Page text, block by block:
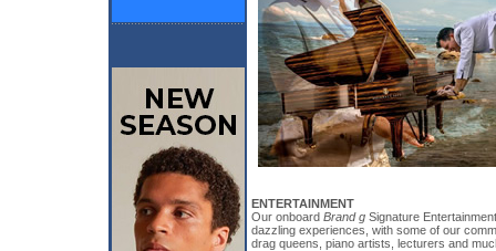
ENTERTAINMENT
Our onboard Brand g Signature
dazzling experiences, with some of our
drag queens, piano artists, lecturers and